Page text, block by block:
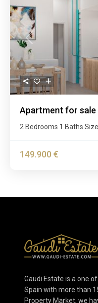
Previous
Apartment for sale
2 Bedrooms·1 Baths·Size
149.900 €
Gaudi Estate is a one
Spain with more than
Property Market, we